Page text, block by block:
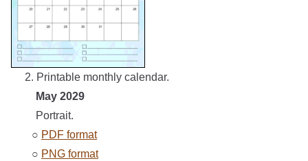
2. Printable monthly calendar.
May 2029
Portrait.
○ PDF format
○ PNG format